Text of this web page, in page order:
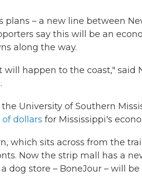
– a new line between
say this will be an
along the way.
happen to the coast," said
University of Southern
dollars for Mississippi's
which sits across from the
Now the strip mall has a
dog store – BoneJour – will